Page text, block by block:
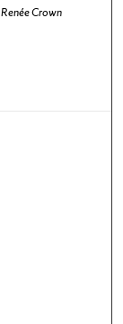
Renée Crown